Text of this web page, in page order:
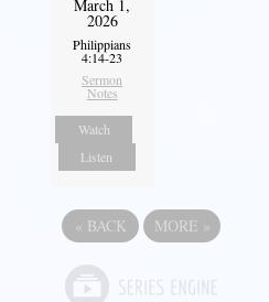
March 1,
2026
Philippians
4:14-23
Sermon
Notes
Watch
Listen
« BACK MORE »